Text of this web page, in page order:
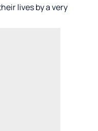
lives by a very